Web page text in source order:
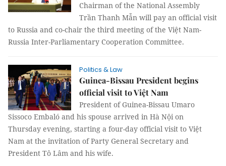
Chairman of the National Assembly
Trần Thanh Mẫn will pay an official visit
to Russia and co-chair the third meeting of the Việt Nam-
Russia Inter-Parliamentary Cooperation Committee.
Politics & Law
Guinea-Bissau President begins
official visit to Việt Nam
President of Guinea-Bissau Umaro
Sissoco Embaló and his spouse arrived in Hà Nội on
Thursday evening, starting a four-day official visit to Việt
Nam at the invitation of Party General Secretary and
President Tô Lâm and his wife.